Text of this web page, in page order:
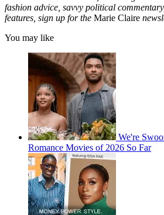
fashion advice, savvy political
features, sign up for the Marie Claire
You may like
We're
Romance Movies of 2026 So Far